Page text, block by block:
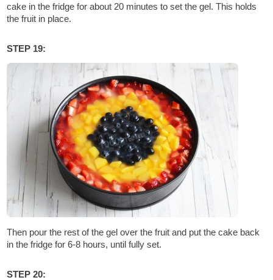
cake in the fridge for about 20 minutes to set the gel. This holds
the fruit in place.
STEP 19:
Then pour the rest of the gel over the fruit and put the cake back
in the fridge for 6-8 hours, until fully set.
STEP 20: